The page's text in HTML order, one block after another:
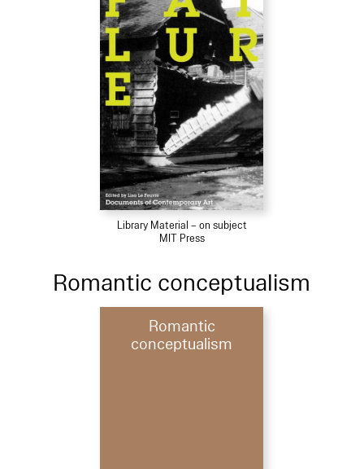
Library Material – on subject
MIT Press
Romantic conceptualism
Romantic
conceptualism